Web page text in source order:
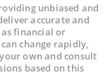
unbiased and
accurate and
financial or
change rapidly,
own and consult
based on this